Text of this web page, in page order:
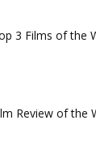
3 Films of the
Review of the